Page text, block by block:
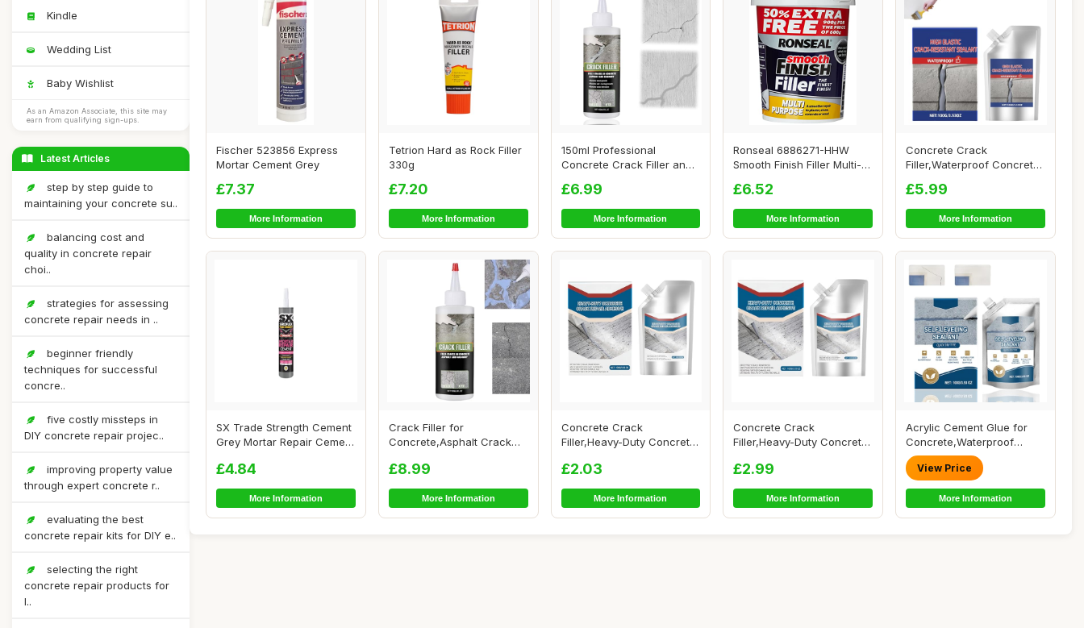
Kindle
Wedding List
Baby Wishlist
As an Amazon Associate, this site may
earn from qualifying sign-ups.
Latest Articles
step by step guide to
maintaining your concrete su..
balancing cost and
quality in concrete repair
choi..
strategies for assessing
concrete repair needs in ..
beginner friendly
techniques for successful
concre..
five costly missteps in
DIY concrete repair projec..
improving property value
through expert concrete r..
evaluating the best
concrete repair kits for DIY e..
selecting the right
concrete repair products for
l..
Fischer 523856 Express
Mortar Cement Grey
£7.37
More Information
Tetrion Hard as Rock Filler
330g
£7.20
More Information
150ml Professional
Concrete Crack Filler and
£6.99
More Information
Ronseal 6886271-HHW
Smooth Finish Filler Multi-
£6.52
More Information
Concrete Crack
Filler,Waterproof Concrete
£5.99
More Information
SX Trade Strength Cement
Grey Mortar Repair Cement
£4.84
More Information
Crack Filler for
Concrete,Asphalt Crack
£8.99
More Information
Concrete Crack
Filler,Heavy-Duty Concrete
£2.03
More Information
Concrete Crack
Filler,Heavy-Duty Concrete
£2.99
More Information
Acrylic Cement Glue for
Concrete,Waterproof
Concrete Adhesiv...
View Price
More Information